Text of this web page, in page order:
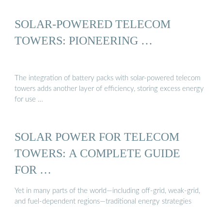
SOLAR-POWERED TELECOM
TOWERS: PIONEERING …
The integration of battery packs with solar-powered telecom
towers adds another layer of efficiency, storing excess energy
for use …
SOLAR POWER FOR TELECOM
TOWERS: A COMPLETE GUIDE
FOR …
Yet in many parts of the world—including off-grid, weak-grid,
and fuel-dependent regions—traditional energy strategies